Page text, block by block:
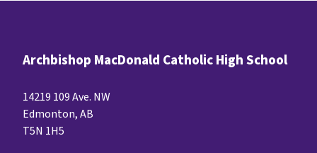
Archbishop MacDonald Catholic High School
14219 109 Ave. NW
Edmonton, AB
T5N 1H5